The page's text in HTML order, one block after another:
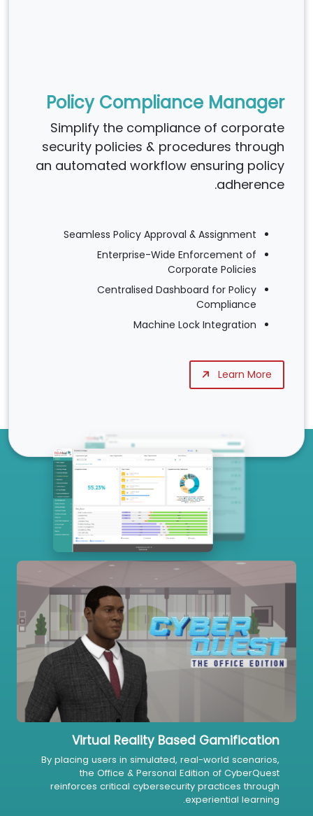
Policy Compliance Manager
Simplify the compliance of corporate
security policies & procedures through
an automated workflow ensuring policy
adherence.
Seamless Policy Approval & Assignment
Enterprise-Wide Enforcement of
Corporate Policies
Centralised Dashboard for Policy
Compliance
Machine Lock Integration
Learn More
Our Services
Virtual Reality Based Gamification
By placing users in simulated, real-world scenarios,
the Office & Personal Edition of CyberQuest
reinforces critical cybersecurity practices through
experiential learning.